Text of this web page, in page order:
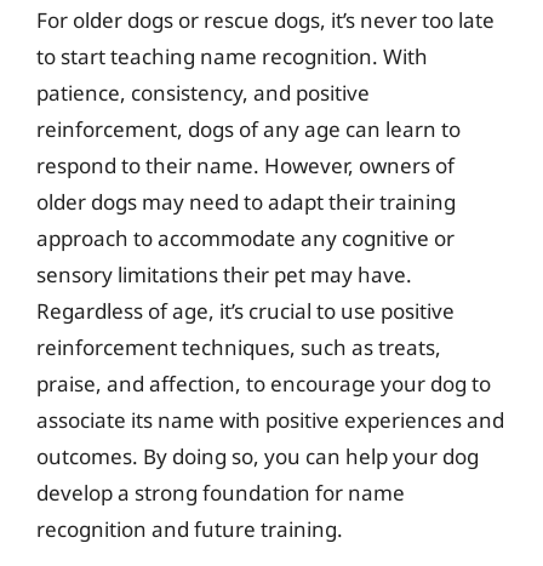
For older dogs or rescue dogs, it’s never too late
to start teaching name recognition. With
patience, consistency, and positive
reinforcement, dogs of any age can learn to
respond to their name. However, owners of
older dogs may need to adapt their training
approach to accommodate any cognitive or
sensory limitations their pet may have.
Regardless of age, it’s crucial to use positive
reinforcement techniques, such as treats,
praise, and affection, to encourage your dog to
associate its name with positive experiences and
outcomes. By doing so, you can help your dog
develop a strong foundation for name
recognition and future training.